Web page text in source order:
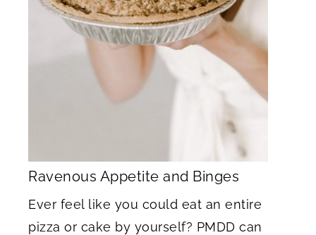
Ravenous Appetite and Binges
Ever feel like you could eat an entire
pizza or cake by yourself? PMDD can